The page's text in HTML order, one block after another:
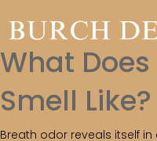
What
Smell Like?
Breath odor reveals itself